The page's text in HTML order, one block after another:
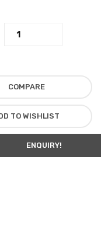
COMPARE
TO WISHLIST
ENQUIRY!